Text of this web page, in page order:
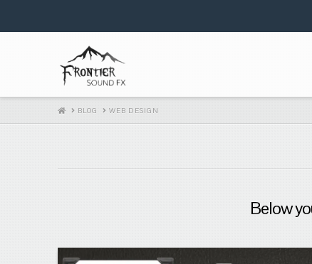
HOME
BLOG WEB DESIGN
Below